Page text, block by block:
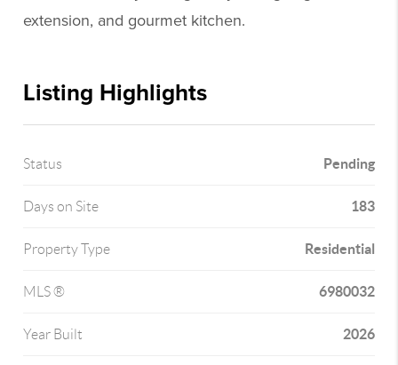
extension, and gourmet kitchen.
Listing Highlights
Status Pending
Days on Site 183
Property Type Residential
MLS ® 6980032
Year Built 2026